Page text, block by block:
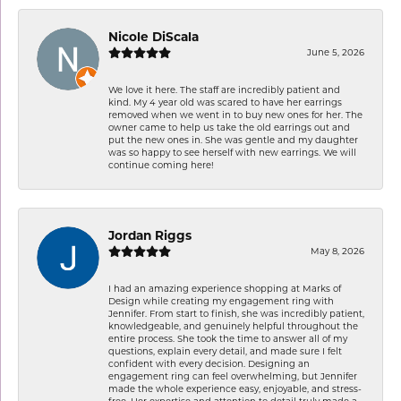
Nicole DiScala
June 5, 2026
We love it here. The staff are incredibly patient and
kind. My 4 year old was scared to have her earrings
removed when we went in to buy new ones for her. The
owner came to help us take the old earrings out and
put the new ones in. She was gentle and my daughter
was so happy to see herself with new earrings. We will
continue coming here!
Jordan Riggs
May 8, 2026
I had an amazing experience shopping at Marks of
Design while creating my engagement ring with
Jennifer. From start to finish, she was incredibly patient,
knowledgeable, and genuinely helpful throughout the
entire process. She took the time to answer all of my
questions, explain every detail, and made sure I felt
confident with every decision. Designing an
engagement ring can feel overwhelming, but Jennifer
made the whole experience easy, enjoyable, and stress-